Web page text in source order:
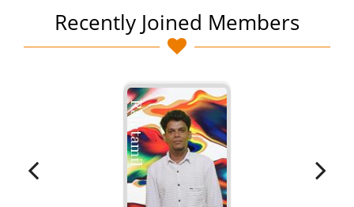
Recently Joined Members